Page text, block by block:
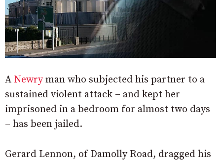
A Newryman who subjected his partner to a
sustained violent attack – and kept her
imprisoned in a bedroom for almost two days
– has been jailed.
Gerard Lennon, of Damolly Road, dragged his